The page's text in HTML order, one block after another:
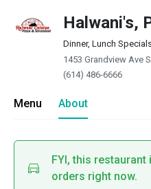
Halwani's,
Dinner, Lunch
1453 Grandview Ave
(614) 486-6666
Menu About
FYI, this
orders right now.